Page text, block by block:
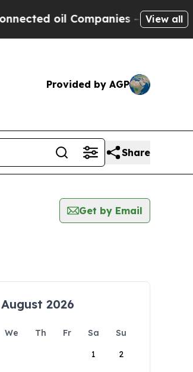
oil Companies — not View all
Provided by AGP
Share
Get by Email
August 2026
We Th Fr Sa
Su
1
2